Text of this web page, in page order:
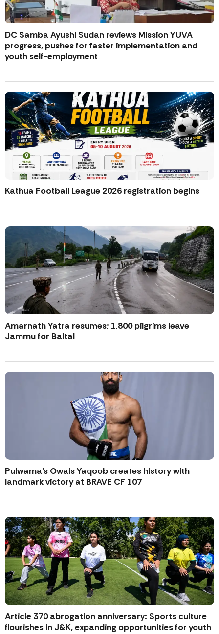
DC Samba Ayushi Sudan reviews Mission YUVA
progress, pushes for faster implementation and
youth self-employment
Kathua Football League 2026 registration begins
Amarnath Yatra resumes; 1,800 pilgrims leave
Jammu for Baltal
Pulwama’s Owais Yaqoob creates history with
landmark victory at BRAVE CF 107
Article 370 abrogation anniversary: Sports culture
flourishes in J&K, expanding opportunities for youth